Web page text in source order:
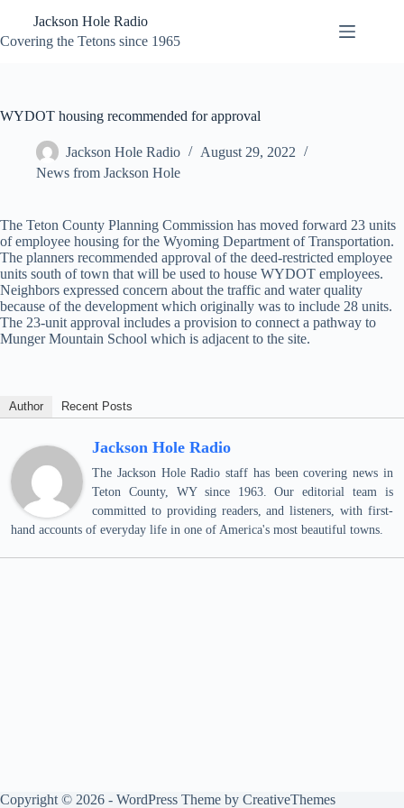
content
Jackson Hole Radio
Covering the Tetons since 1965
WYDOT housing recommended for approval
Jackson Hole Radio
August 29, 2022
News from Jackson Hole
The Teton County Planning Commission has moved forward 23 units
of employee housing for the Wyoming Department of Transportation.
The planners recommended approval of the deed-restricted employee
units south of town that will be used to house WYDOT employees.
Neighbors expressed concern about the traffic and water quality
because of the development which originally was to include 28 units.
The 23-unit approval includes a provision to connect a pathway to
Munger Mountain School which is adjacent to the site.
Author Recent Posts
Jackson Hole Radio
The Jackson Hole Radio staff has been covering news in
Teton County, WY since 1963. Our editorial team is
committed to providing readers, and listeners, with first-
hand accounts of everyday life in one of America's most beautiful towns.
Copyright © 2026 - WordPress Theme by CreativeThemes